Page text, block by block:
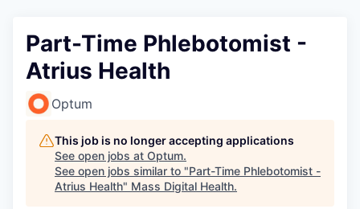
Part-Time Phlebotomist -
Atrius Health
Optum
This job is no longer accepting applications
See open jobs at Optum.
See open jobs similar to "Part-Time Phlebotomist -
Atrius Health" Mass Digital Health.